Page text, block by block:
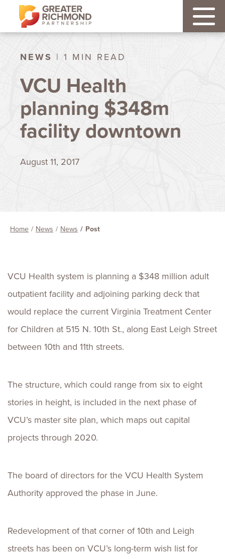
NEWS | 1 MIN READ
VCU Health
planning $348m
facility downtown
August 11, 2017
Home News News Post
VCU Health system is planning a $348 million adult
outpatient facility and adjoining parking deck that
would replace the current Virginia Treatment Center
for Children at 515 N. 10th St., along East Leigh Street
between 10th and 11th streets.
The structure, which could range from six to eight
stories in height, is included in the next phase of
VCU’s master site plan, which maps out capital
projects through 2020.
The board of directors for the VCU Health System
Authority approved the phase in June.
Redevelopment of that corner of 10th and Leigh
streets has been on VCU’s long-term wish list for